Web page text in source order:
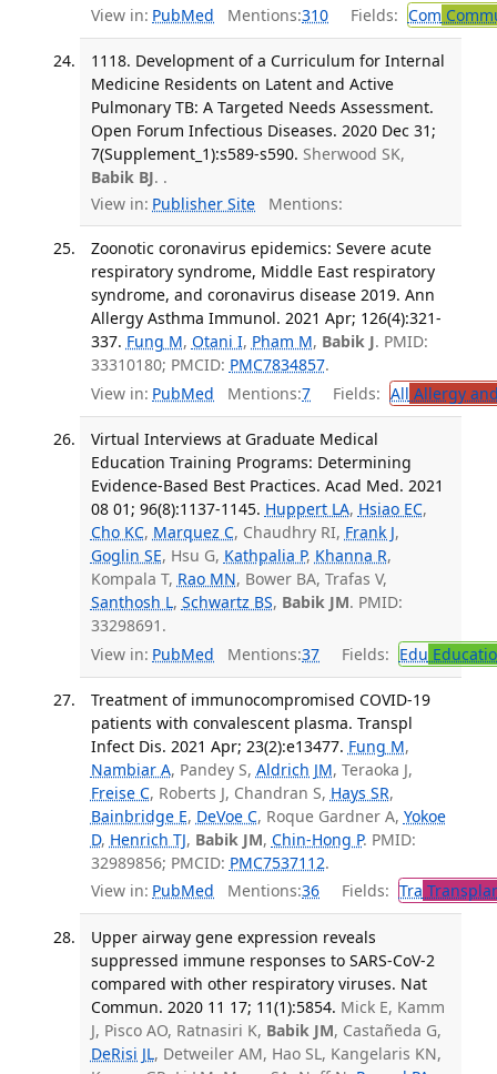
View in: PubMed Mentions:310 Fields: Com
1118. Development of a Curriculum for Internal
Medicine Residents on Latent and Active
Pulmonary TB: A Targeted Needs Assessment.
Open Forum Infectious Diseases. 2020 Dec 31;
7(Supplement_1):s589-s590. Sherwood SK,
Babik BJ. .
View in: Publisher Site Mentions:
Zoonotic coronavirus epidemics: Severe acute
respiratory syndrome, Middle East respiratory
syndrome, and coronavirus disease 2019. Ann
Allergy Asthma Immunol. 2021 Apr; 126(4):321-
337. Fung M, Otani I, Pham M, Babik J. PMID:
33310180; PMCID: PMC7834857.
View in: PubMed Mentions:7 Fields: All Allergy
Virtual Interviews at Graduate Medical
Education Training Programs: Determining
Evidence-Based Best Practices. Acad Med. 2021
08 01; 96(8):1137-1145. Huppert LA, Hsiao EC,
Cho KC, Marquez C, Chaudhry RI, Frank J,
Goglin SE, Hsu G, Kathpalia P, Khanna R,
Kompala T, Rao MN, Bower BA, Trafas V,
Santhosh L, Schwartz BS, Babik JM. PMID:
33298691.
View in: PubMed Mentions:37 Fields: Edu
Treatment of immunocompromised COVID-19
patients with convalescent plasma. Transpl
Infect Dis. 2021 Apr; 23(2):e13477. Fung M,
Nambiar A, Pandey S, Aldrich JM, Teraoka J,
Freise C, Roberts J, Chandran S, Hays SR,
Bainbridge E, DeVoe C, Roque Gardner A, Yokoe
D, Henrich TJ, Babik JM, Chin-Hong P. PMID:
32989856; PMCID: PMC7537112.
View in: PubMed Mentions:36 Fields: Tra
Upper airway gene expression reveals
suppressed immune responses to SARS-CoV-2
compared with other respiratory viruses. Nat
Commun. 2020 11 17; 11(1):5854. Mick E, Kamm
J, Pisco AO, Ratnasiri K, Babik JM, Castañeda G,
DeRisi JL, Detweiler AM, Hao SL, Kangelaris KN,